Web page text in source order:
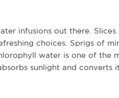
infusions out there.
choices. Sprigs of
water is one of the
sunlight and converts